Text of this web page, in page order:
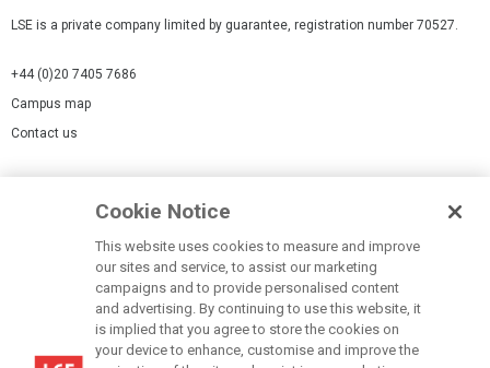
LSE is a private company limited by guarantee, registration number 70527.
+44 (0)20 7405 7686
Campus map
Contact us
Accessibility Statement
Modern Slavery Statement
Cookie Notice
This website uses cookies to measure and improve
our sites and service, to assist our marketing
campaigns and to provide personalised content
and advertising. By continuing to use this website, it
is implied that you agree to store the cookies on
your device to enhance, customise and improve the